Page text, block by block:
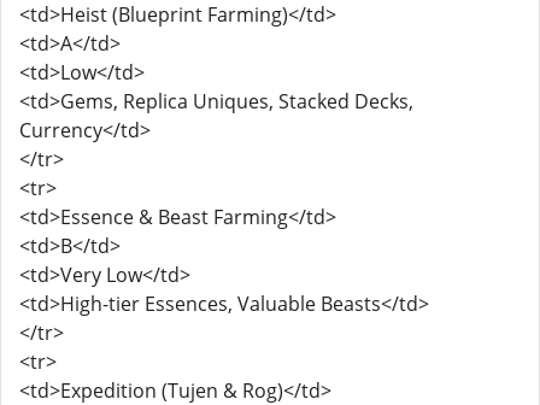
<td>Heist (Blueprint Farming)</td>
<td>A</td>
<td>Low</td>
<td>Gems, Replica Uniques, Stacked Decks,
Currency</td>
</tr>
<tr>
<td>Essence & Beast Farming</td>
<td>B</td>
<td>Very Low</td>
<td>High-tier Essences, Valuable Beasts</td>
</tr>
<tr>
<td>Expedition (Tujen & Rog)</td>